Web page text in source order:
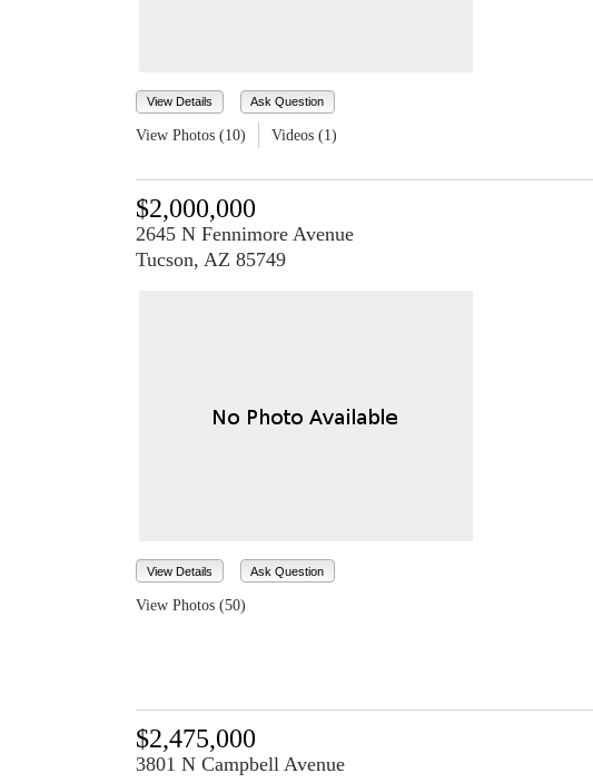
View Details Ask Question
View Photos (10) Videos (1)
$2,000,000
2645 N Fennimore Avenue
Tucson, AZ 85749
View Details Ask Question
View Photos (50)
$2,475,000
3801 N Campbell Avenue